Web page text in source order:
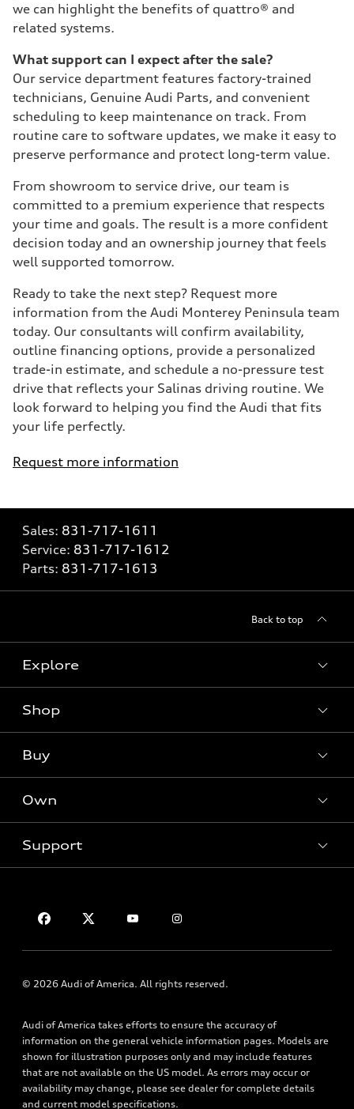
we can highlight the benefits of quattro® and
related systems.
What support can I expect after the sale?
Our service department features factory-trained
technicians, Genuine Audi Parts, and convenient
scheduling to keep maintenance on track. From
routine care to software updates, we make it easy to
preserve performance and protect long-term value.
From showroom to service drive, our team is
committed to a premium experience that respects
your time and goals. The result is a more confident
decision today and an ownership journey that feels
well supported tomorrow.
Ready to take the next step? Request more
information from the Audi Monterey Peninsula team
today. Our consultants will confirm availability,
outline financing options, provide a personalized
trade-in estimate, and schedule a no-pressure test
drive that reflects your Salinas driving routine. We
look forward to helping you find the Audi that fits
your life perfectly.
Request more information
Sales: 831-717-1611
Service: 831-717-1612
Parts: 831-717-1613
Back to top
Explore
Models
Electric Models
Subscribe to model updates
Shop
Offers
Certified pre-owned
Buy
Contact dealer
Apply for financing
Own
myAudi
Roadside Assistance
Support
About Audi
Newsroom
Privacy Policy
© 2026 Audi of America. All rights reserved.
Audi of America takes efforts to ensure the accuracy of
information on the general vehicle information pages. Models are
shown for illustration purposes only and may include features
that are not available on the US model. As errors may occur or
availability may change, please see dealer for complete details
and current model specifications.